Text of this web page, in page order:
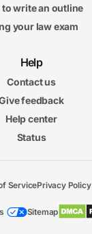
to write an outline
your law exam
Help
Contact us
feedback
Help center
Status
ServicePrivacy Policy
Sitemap